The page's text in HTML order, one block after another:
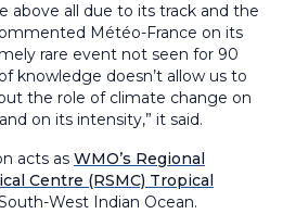
above all due to its track and the
Météo-France on its
rare event not seen for 90
knowledge doesn’t allow us to
the role of climate change on
on its intensity,” it said.
acts as WMO’s Regional
Centre (RSMC) Tropical
West Indian Ocean.